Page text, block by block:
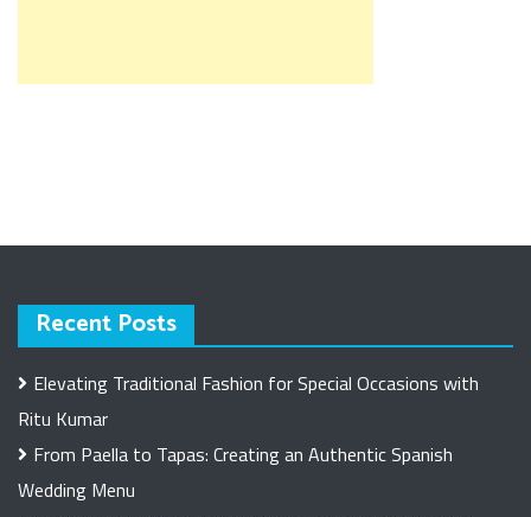
Recent Posts
Elevating Traditional Fashion for Special Occasions with
Ritu Kumar
From Paella to Tapas: Creating an Authentic Spanish
Wedding Menu